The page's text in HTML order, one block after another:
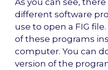
different software
use to open a FIG
of these programs
computer. You can
version of the